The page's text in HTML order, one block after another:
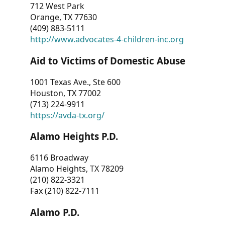
712 West Park
Orange, TX 77630
(409) 883-5111
http://www.advocates-4-children-inc.org
Aid to Victims of Domestic Abuse
1001 Texas Ave., Ste 600
Houston, TX 77002
(713) 224-9911
https://avda-tx.org/
Alamo Heights P.D.
6116 Broadway
Alamo Heights, TX 78209
(210) 822-3321
Fax (210) 822-7111
Alamo P.D.